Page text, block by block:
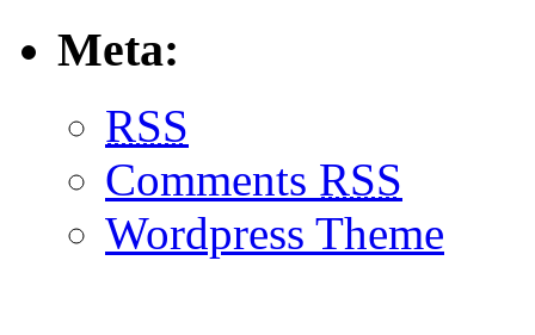
Meta:
RSS
Comments RSS
Wordpress Theme